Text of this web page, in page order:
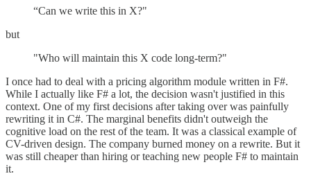
“Can we write this in X?"
but
"Who will maintain this X code long-term?"
I once had to deal with a pricing algorithm module written in F#.
While I actually like F# a lot, the decision wasn't justified in this
context. One of my first decisions after taking over was painfully
rewriting it in C#. The marginal benefits didn't outweigh the
cognitive load on the rest of the team. It was a classical example of
CV-driven design. The company burned money on a rewrite. But it
was still cheaper than hiring or teaching new people F# to maintain
it.